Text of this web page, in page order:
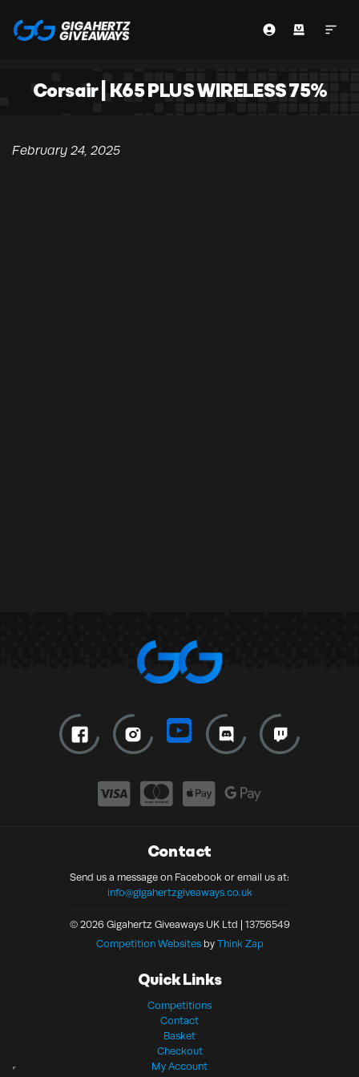
Corsair | K65 PLUS WIRELESS 75%
February 24, 2025
Contact
Send us a message on Facebook or email us at:
info@gigahertzgiveaways.co.uk
© 2026 Gigahertz Giveaways UK Ltd | 13756549
Competition Websitesby Think Zap
Quick Links
Competitions
Contact
Basket
Checkout
My Account